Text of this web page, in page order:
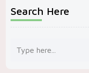
Search Here